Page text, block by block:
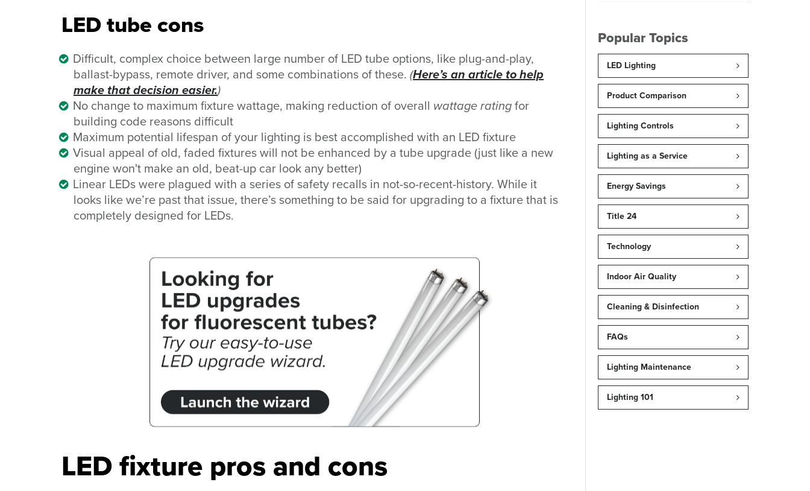
LED tube cons
Difficult, complex choice between large number of LED tube options, like plug-and-play,
ballast-bypass, remote driver, and some combinations of these. (Here’s an article to help
make that decision easier.)
No change to maximum fixture wattage, making reduction of overall wattageratingfor
building code reasons difficult
Maximum potential lifespan of your lighting is best accomplished with an LED fixture
Visual appeal of old, faded fixtures will not be enhanced by a tube upgrade (just like a new
engine won't make an old, beat-up car look any better)
Linear LEDs were plagued with a series of safety recalls in not-so-recent-history. While it
looks like we’re past that issue, there’s something to be said for upgrading to a fixture that is
completely designed for LEDs.
LED fixture pros and cons
Popular Topics
LED Lighting
Product Comparison
Lighting Controls
Lighting as a Service
Energy Savings
Title 24
Technology
Indoor Air Quality
Cleaning & Disinfection
FAQs
Lighting Maintenance
Lighting 101